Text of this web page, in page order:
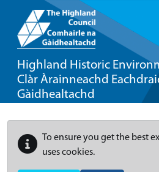
Highland Historic
Clàr Àrainneachd
Gàidhealtachd
To ensure you get the best
uses cookies.